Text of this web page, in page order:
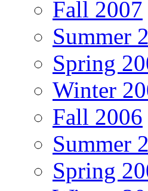
Fall 2007
Summer
Spring
Winter
Fall 2006
Summer
Spring